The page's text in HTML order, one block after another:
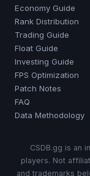
Economy Guide
Rank Distribution
Trading Guide
Float Guide
Investing Guide
FPS Optimization
Patch Notes
FAQ
Data Methodology
CSDB.gg is an
players. Not
and trademarks